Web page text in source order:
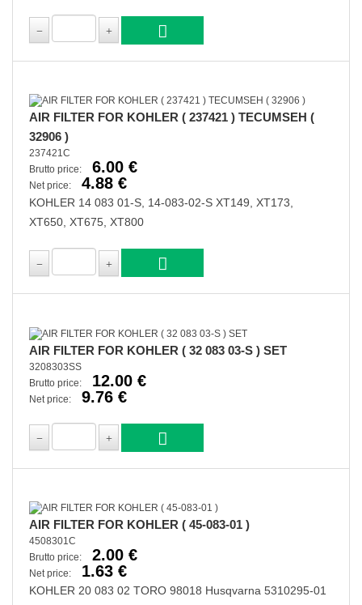
AIR FILTER FOR KOHLER ( 237421 ) TECUMSEH (
32906 )
237421C
Brutto price:
6.00 €
Net price: 4.88 €
KOHLER 14 083 01-S, 14-083-02-S XT149, XT173,
XT650, XT675, XT800
AIR FILTER FOR KOHLER ( 32 083 03-S ) SET
3208303SS
Brutto price:
12.00 €
Net price: 9.76 €
AIR FILTER FOR KOHLER ( 45-083-01 )
4508301C
Brutto price:
2.00 €
Net price: 1.63 €
KOHLER 20 083 02 TORO 98018 Husqvarna 5310295-01